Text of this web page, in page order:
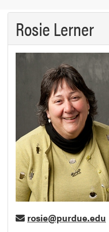
Rosie Lerner
rosie@purdue.edu